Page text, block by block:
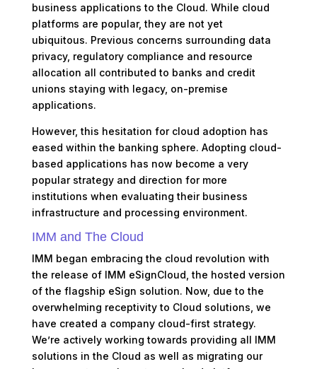
business applications to the Cloud. While cloud
platforms are popular, they are not yet
ubiquitous. Previous concerns surrounding data
privacy, regulatory compliance and resource
allocation all contributed to banks and credit
unions staying with legacy, on-premise
applications.
However, this hesitation for cloud adoption has
eased within the banking sphere. Adopting cloud-
based applications has now become a very
popular strategy and direction for more
institutions when evaluating their business
infrastructure and processing environment.
IMM and The Cloud
IMM began embracing the cloud revolution with
the release of IMM eSignCloud, the hosted version
of the flagship eSign solution. Now, due to the
overwhelming receptivity to Cloud solutions, we
have created a company cloud-first strategy.
We’re actively working towards providing all IMM
solutions in the Cloud as well as migrating our